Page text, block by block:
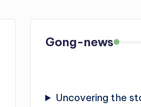
Gong-news
Uncovering the